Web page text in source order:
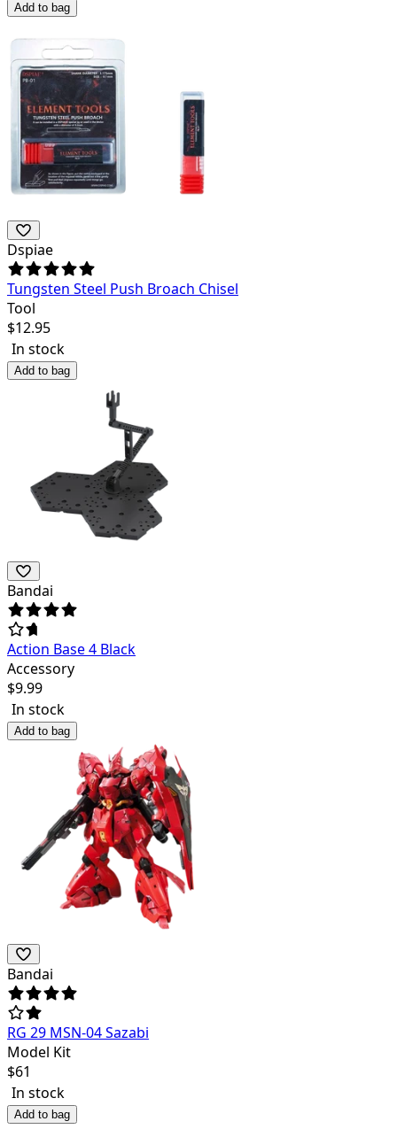
Add to bag
Dspiae
Tungsten Steel Push Broach Chisel
Tool
$12.95
In stock
Add to bag
Bandai
Action Base 4 Black
Accessory
$9.99
In stock
Add to bag
Bandai
RG 29 MSN-04 Sazabi
Model Kit
$61
In stock
Add to bag